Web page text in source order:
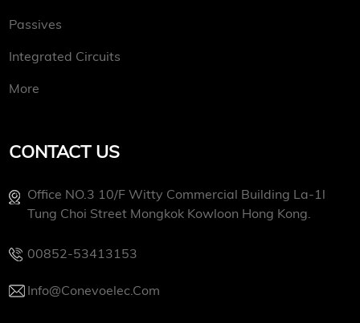
Passives
Integrated Circuits
More
CONTACT US
Office NO.3 10/f Witty Commercial Building La-1l
Tung Choi Street Mongkok Kowloon Hong Kong.
00852-53413153
Info@conevoelec.com